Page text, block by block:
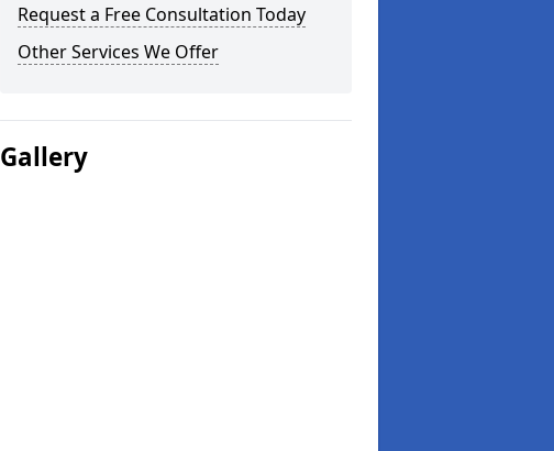
Request a Free Consultation Today
Other Services We Offer
Gallery